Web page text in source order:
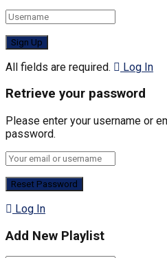
All fields are required. Log In
Retrieve your password
Please enter your username or
password.
Log In
Add New Playlist